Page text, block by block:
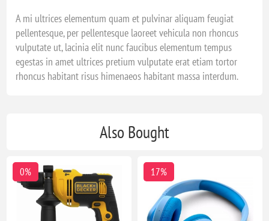
A mi ultrices elementum quam et pulvinar aliquam feugiat
pellentesque, per pellentesque laoreet vehicula non rhoncus
vulputate ut, lacinia elit nunc faucibus elementum tempus
egestas in amet ultrices pretium vulputate erat etiam tortor
rhoncus habitant risus himenaeos habitant massa interdum.
Also Bought
0% 17%